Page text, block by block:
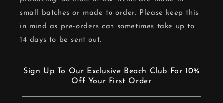
small batches or made to order. Please keep this
in mind as pre-orders can sometimes take up to
14 days to be sent out.
Sign Up To Our Exclusive Beach Club For 10%
Off Your First Order